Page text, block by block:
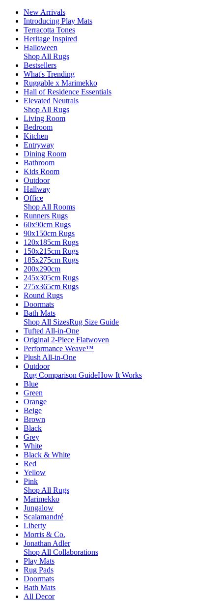
New Arrivals
Introducing Play Mats
Terracotta Tones
Heritage Inspired
Halloween
Shop All Rugs
Bestsellers
What's Trending
Ruggable x Marimekko
Hall of Residence Essentials
Elevated Neutrals
Shop All Rugs
Living Room
Bedroom
Kitchen
Entryway
Dining Room
Bathroom
Kids Room
Outdoor
Hallway
Office
Shop All Rooms
Runners Rugs
60x90cm Rugs
90x150cm Rugs
120x185cm Rugs
150x215cm Rugs
185x275cm Rugs
200x290cm
245x305cm Rugs
275x365cm Rugs
Round Rugs
Doormats
Bath Mats
Shop All SizesRug Size Guide
Tufted All-in-One
Original 2-Piece Flatwoven
Performance Weave™
Plush All-in-One
Outdoor
Rug Comparison GuideHow It Works
Blue
Green
Orange
Beige
Brown
Black
Grey
White
Black & White
Red
Yellow
Pink
Shop All Rugs
Marimekko
Jungalow
Scalamandré
Liberty
Morris & Co.
Jonathan Adler
Shop All Collaborations
Play Mats
Rug Pads
Doormats
Bath Mats
All Decor